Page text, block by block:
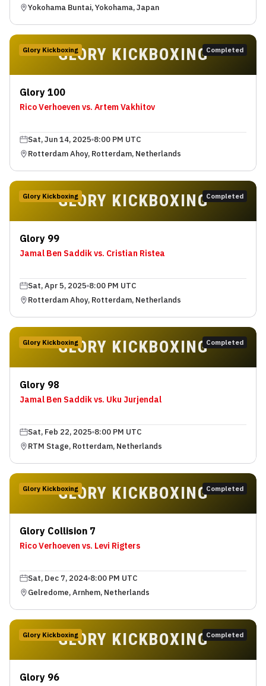
Yokohama Buntai, Yokohama, Japan
GLORY KICKBOXING
Glory Kickboxing Completed
Glory 100
Rico Verhoeven vs. Artem Vakhitov
Sat, Jun 14, 2025 8:00 PM UTC
Rotterdam Ahoy, Rotterdam, Netherlands
GLORY KICKBOXING
Glory Kickboxing Completed
Glory 99
Jamal Ben Saddik vs. Cristian Ristea
Sat, Apr 5, 2025 8:00 PM UTC
Rotterdam Ahoy, Rotterdam, Netherlands
GLORY KICKBOXING
Glory Kickboxing Completed
Glory 98
Jamal Ben Saddik vs. Uku Jurjendal
Sat, Feb 22, 2025 8:00 PM UTC
RTM Stage, Rotterdam, Netherlands
GLORY KICKBOXING
Glory Kickboxing Completed
Glory Collision 7
Rico Verhoeven vs. Levi Rigters
Sat, Dec 7, 2024 8:00 PM UTC
Gelredome, Arnhem, Netherlands
GLORY KICKBOXING
Glory Kickboxing Completed
Glory 96